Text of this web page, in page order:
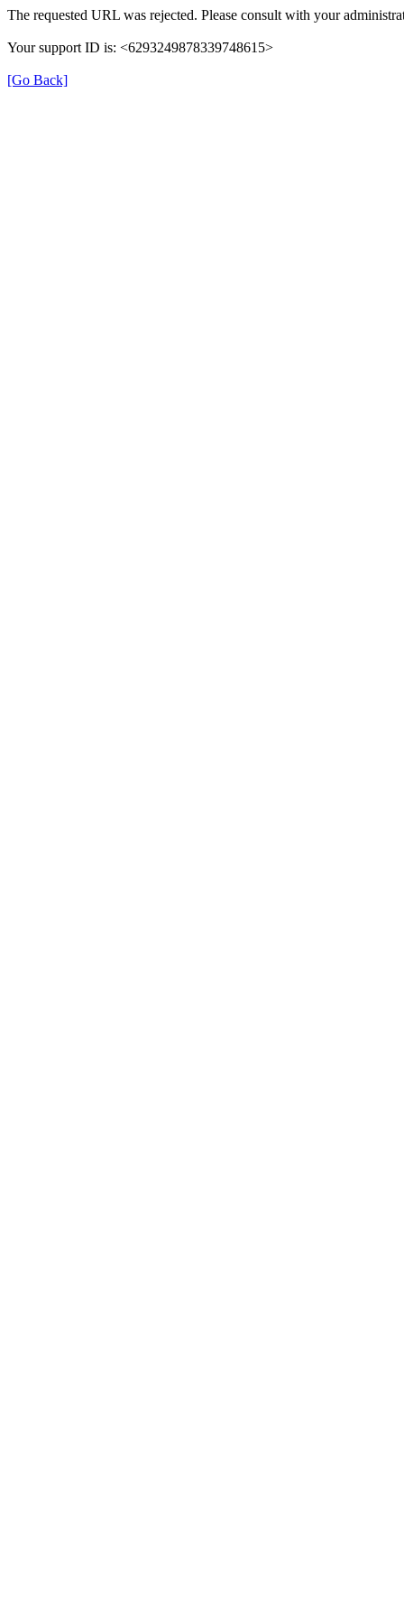
The requested URL was rejected. Please consult with your
Your support ID is: <6293249878339748615>
[Go Back]